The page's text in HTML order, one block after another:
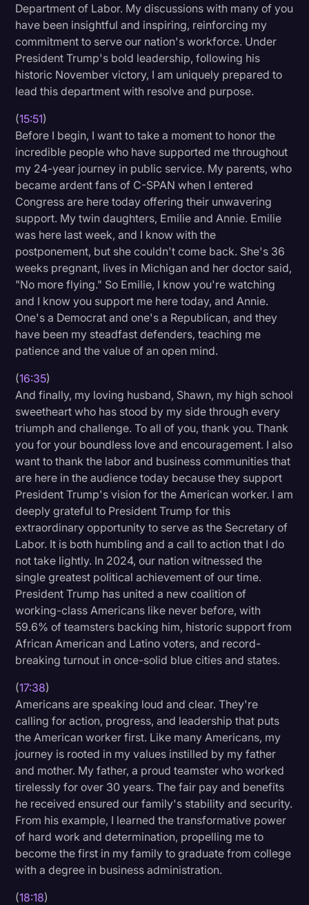
Department of Labor. My discussions with many of you
have been insightful and inspiring, reinforcing my
commitment to serve our nation's workforce. Under
President Trump's bold leadership, following his
historic November victory, I am uniquely prepared to
lead this department with resolve and purpose.
(15:51)
Before I begin, I want to take a moment to honor the
incredible people who have supported me throughout
my 24-year journey in public service. My parents, who
became ardent fans of C-SPAN when I entered
Congress are here today offering their unwavering
support. My twin daughters, Emilie and Annie. Emilie
was here last week, and I know with the
postponement, but she couldn't come back. She's 36
weeks pregnant, lives in Michigan and her doctor said,
"No more flying." So Emilie, I know you're watching
and I know you support me here today, and Annie.
One's a Democrat and one's a Republican, and they
have been my steadfast defenders, teaching me
patience and the value of an open mind.
(16:35)
And finally, my loving husband, Shawn, my high school
sweetheart who has stood by my side through every
triumph and challenge. To all of you, thank you. Thank
you for your boundless love and encouragement. I also
want to thank the labor and business communities that
are here in the audience today because they support
President Trump's vision for the American worker. I am
deeply grateful to President Trump for this
extraordinary opportunity to serve as the Secretary of
Labor. It is both humbling and a call to action that I do
not take lightly. In 2024, our nation witnessed the
single greatest political achievement of our time.
President Trump has united a new coalition of
working-class Americans like never before, with
59.6% of teamsters backing him, historic support from
African American and Latino voters, and record-
breaking turnout in once-solid blue cities and states.
(17:38)
Americans are speaking loud and clear. They're
calling for action, progress, and leadership that puts
the American worker first. Like many Americans, my
journey is rooted in my values instilled by my father
and mother. My father, a proud teamster who worked
tirelessly for over 30 years. The fair pay and benefits
he received ensured our family's stability and security.
From his example, I learned the transformative power
of hard work and determination, propelling me to
become the first in my family to graduate from college
with a degree in business administration.
(18:18)